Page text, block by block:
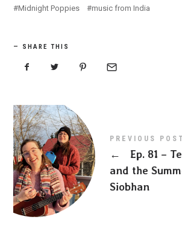
Midnight Poppies
music from India
SHARE THIS
PREVIOUS POST
←
Ep. 81 –
and the
Siobhan